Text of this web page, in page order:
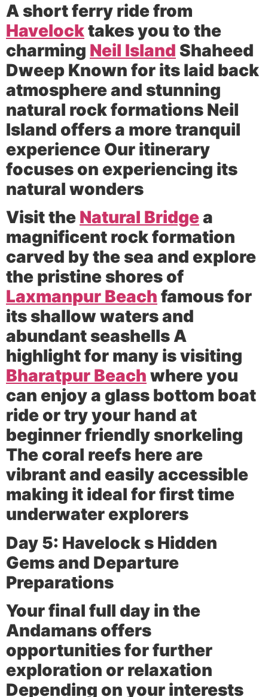
A short ferry ride from
Havelocktakes you to the
charming Neil Island Shaheed
Dweep Known for its laid back
atmosphere and stunning
natural rock formations Neil
Island offers a more tranquil
experience Our itinerary
focuses on experiencing its
natural wonders
Visit the Natural Bridgea
magnificent rock formation
carved by the sea and explore
the pristine shores of
Laxmanpur Beach famous for
its shallow waters and
abundant seashells A
highlight for many is visiting
Bharatpur Beach where you
can enjoy a glass bottom boat
ride or try your hand at
beginner friendly snorkeling
The coral reefs here are
vibrant and easily accessible
making it ideal for first time
underwater explorers
Day 5: Havelock s Hidden
Gems and Departure
Preparations
Your final full day in the
Andamans offers
opportunities for further
exploration or relaxation
Depending on your interests